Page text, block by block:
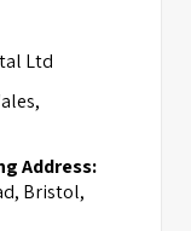
Ltd
Address:
Bristol,